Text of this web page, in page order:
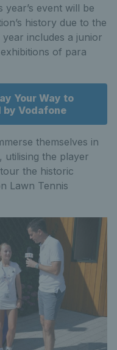
event will be
history due to the
includes a junior
of para
Your Way to
Vodafone
themselves in
utilising the player
the historic
Lawn Tennis